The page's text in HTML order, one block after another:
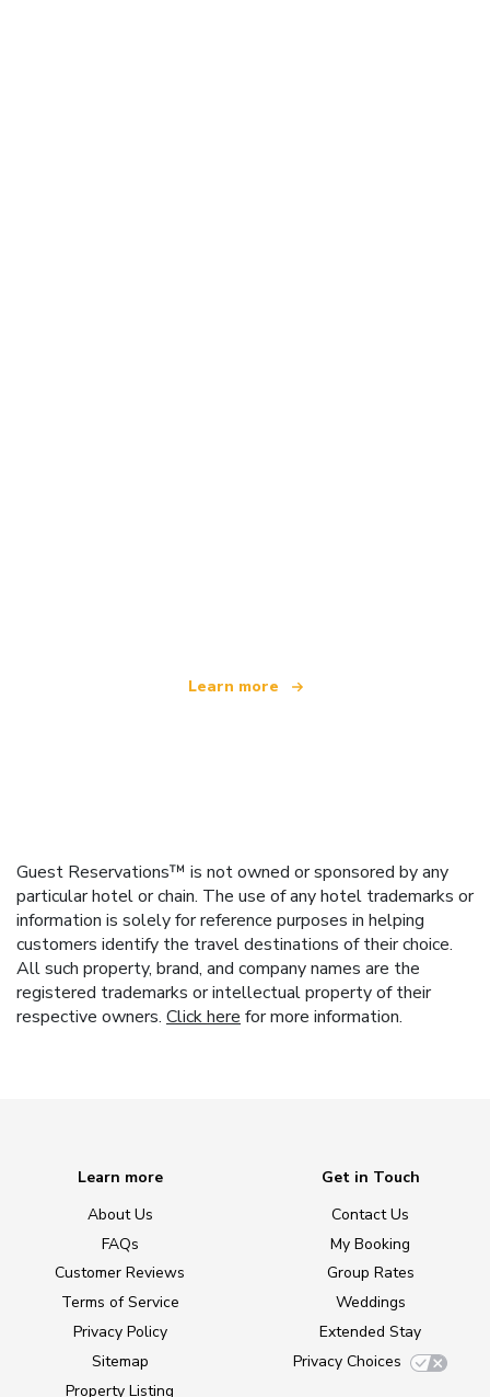
Learn more
Guest Reservations™ is not owned or sponsored by any
particular hotel or chain. The use of any hotel trademarks or
information is solely for reference purposes in helping
customers identify the travel destinations of their choice.
All such property, brand, and company names are the
registered trademarks or intellectual property of their
respective owners. Click here for more information.
Learn more
About Us
FAQs
Customer Reviews
Terms of Service
Privacy Policy
Sitemap
Property Listing
Get in Touch
Contact Us
My Booking
Group Rates
Weddings
Extended Stay
Privacy Choices